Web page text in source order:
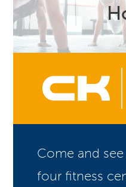
Come and
four fitness